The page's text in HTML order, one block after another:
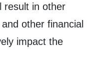
result in other
other financial
impact the